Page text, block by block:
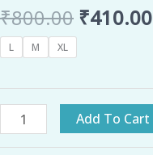
₹800.00 ₹410.00
L M XL
Add To Cart